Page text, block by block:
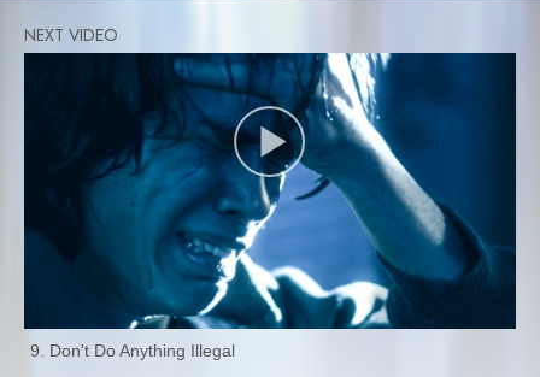
9. Don't Do Anything Illegal